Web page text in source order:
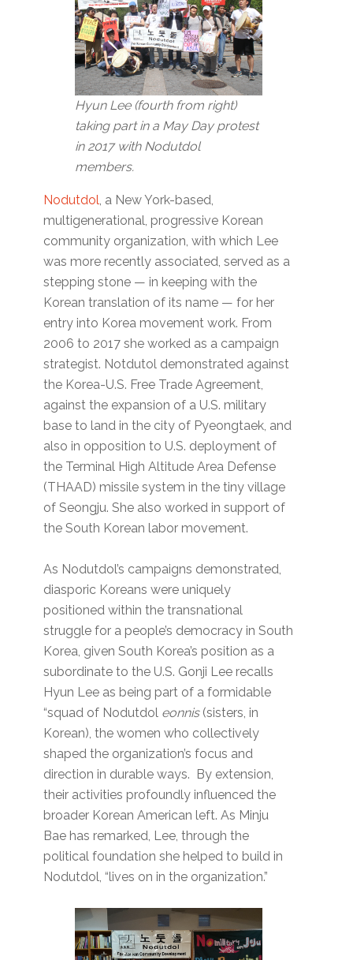
Hyun Lee (fourth from right)
taking part in a May Day protest
in 2017 with Nodutdol
members.
Nodutdol, a New York-based,
multigenerational, progressive Korean
community organization, with which Lee
was more recently associated, served as a
stepping stone — in keeping with the
Korean translation of its name — for her
entry into Korea movement work. From
2006 to 2017 she worked as a campaign
strategist. Notdutol demonstrated against
the Korea-U.S. Free Trade Agreement,
against the expansion of a U.S. military
base to land in the city of Pyeongtaek, and
also in opposition to U.S. deployment of
the Terminal High Altitude Area Defense
(THAAD) missile system in the tiny village
of Seongju. She also worked in support of
the South Korean labor movement.
As Nodutdol’s campaigns demonstrated,
diasporic Koreans were uniquely
positioned within the transnational
struggle for a people’s democracy in South
Korea, given South Korea’s position as a
subordinate to the U.S. Gonji Lee recalls
Hyun Lee as being part of a formidable
“squad of Nodutdol eonnis(sisters, in
Korean), the women who collectively
shaped the organization’s focus and
direction in durable ways. By extension,
their activities profoundly influenced the
broader Korean American left. As Minju
Bae has remarked, Lee, through the
political foundation she helped to build in
Nodutdol, “lives on in the organization.”